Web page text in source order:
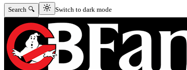
Search 🔍 Switch to dark mode
Switch to dark mode